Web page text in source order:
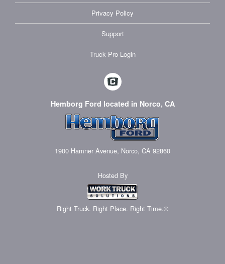
Privacy Policy
Support
Truck Pro Login
Hemborg Ford located in Norco, CA
1900 Hamner Avenue, Norco, CA 92860
Hosted By
Right Truck. Right Place. Right Time.®